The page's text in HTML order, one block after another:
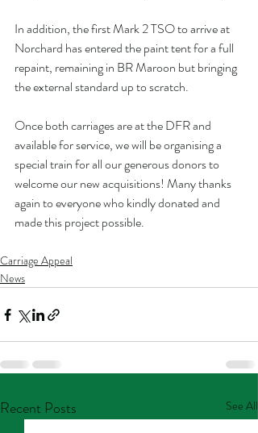
In addition, the first Mark 2 TSO to arrive at
Norchard has entered the paint tent for a full
repaint, remaining in BR Maroon but bringing
the external standard up to scratch.
Once both carriages are at the DFR and
available for service, we will be organising a
special train for all our generous donors to
welcome our new acquisitions! Many thanks
again to everyone who kindly donated and
made this project possible.
Carriage Appeal
News
Recent Posts See All